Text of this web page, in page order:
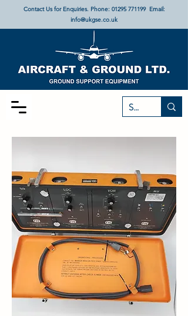
Contact Us for Enquiries. Phone: 01295 771199Email:
info@ukgse.co.uk